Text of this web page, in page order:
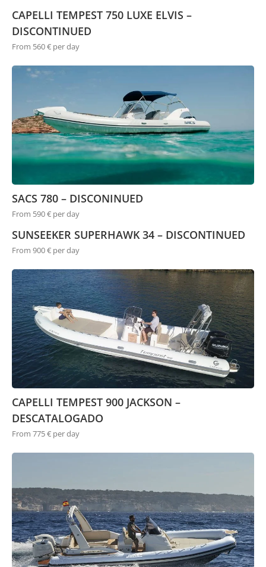
CAPELLI TEMPEST 750 LUXE ELVIS –
DISCONTINUED
From 560 € per day
SACS 780 – DISCONINUED
From 590 € per day
SUNSEEKER SUPERHAWK 34 – DISCONTINUED
From 900 € per day
CAPELLI TEMPEST 900 JACKSON –
DESCATALOGADO
From 775 € per day